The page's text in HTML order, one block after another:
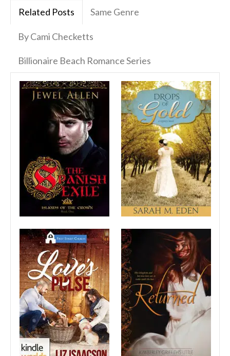
Related Posts Same Genre
By Cami Checketts
Billionaire Beach Romance Series